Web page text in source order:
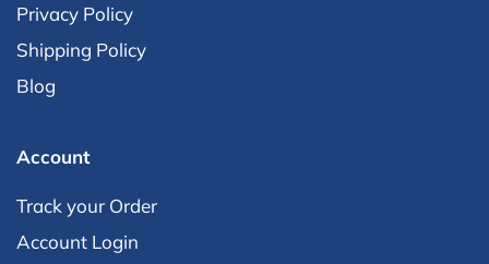
5
by
Privacy Policy
Shipping Policy
Blog
Account
Track your Order
Account Login